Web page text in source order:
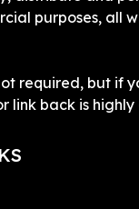
purposes, all
required, but if
link back is